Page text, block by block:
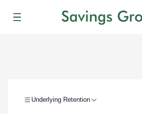
Menu
Underlying Retention